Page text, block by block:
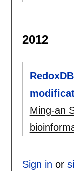
2012
Ming-an
Sign in or